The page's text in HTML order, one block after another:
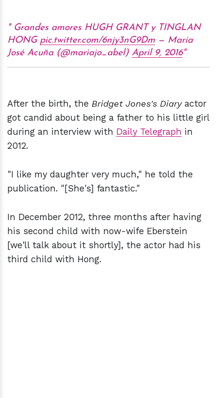
Grandes amores HUGH GRANT y TINGLAN
HONG pic.twitter.com/6njy3nG9Dm — María
José Acuña (@mariajo_abel) April 9, 2016
After the birth, the Bridget Jones's Diaryactor
got candid about being a father to his little girl
during an interview with Daily Telegraph in
2012.
"I like my daughter very much," he told the
publication. "[She's] fantastic."
In December 2012, three months after having
his second child with now-wife Eberstein
[we'll talk about it shortly], the actor had his
third child with Hong.